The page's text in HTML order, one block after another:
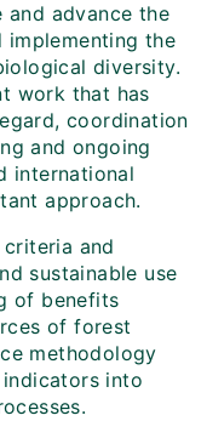
advance the
the
diversity.
work that has
coordination
and ongoing
international
approach.
and
sustainable use
of benefits
of forest
methodology
into